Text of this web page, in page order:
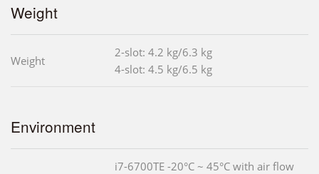
Weight
Weight
2-slot: 4.2 kg/6.3 kg
4-slot: 4.5 kg/6.5 kg
Environment
i7-6700TE -20°C ~ 45°C with air flow